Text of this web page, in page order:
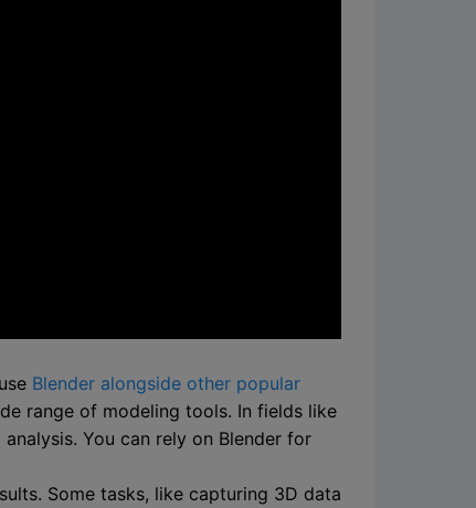
Blender alongside other popular
range of modeling tools. In fields like
You can rely on Blender for
Some tasks, like capturing 3D data